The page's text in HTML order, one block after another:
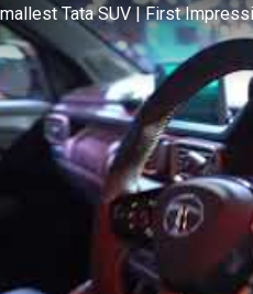
Tata SUV | First